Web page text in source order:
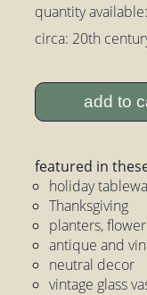
quantity
circa: 20th
add to
featured in
holiday
Thanksgiving
planters,
antique and
neutral decor
vintage glass